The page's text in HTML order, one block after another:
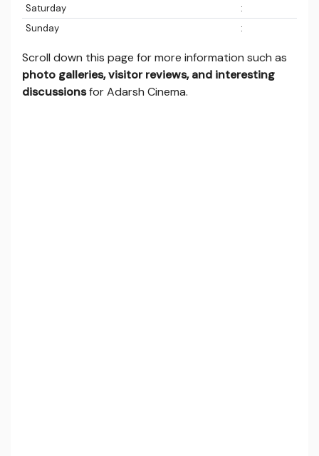
Saturday
:
Sunday
:
Scroll down this page for more information such as
photo galleries, visitor reviews, and interesting
discussionsfor Adarsh Cinema.